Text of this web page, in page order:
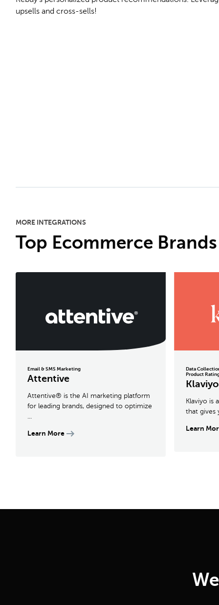
upsells and cross-sells!
MORE INTEGRATIONS
Top Ecommerce Brands
Email & SMS Marketing
Attentive
Attentive® is the AI marketing platform
for leading brands, designed to optimize
...
Learn More
Data
Product
Klaviyo
Klaviyo is
that gives
Learn